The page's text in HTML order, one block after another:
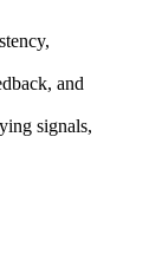
and
signals,